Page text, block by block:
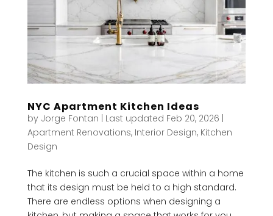
NYC Apartment Kitchen Ideas
by Jorge Fontan | Last updated Feb 20, 2026 |
Apartment Renovations, Interior Design, Kitchen
Design
The kitchen is such a crucial space within a home
that its design must be held to a high standard.
There are endless options when designing a